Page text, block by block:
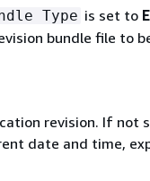
Type is set to
bundle file to
revision. If not
date and time,